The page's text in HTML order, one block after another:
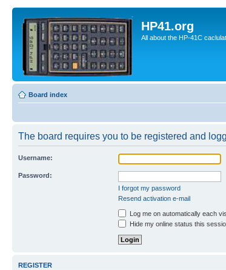
HP41.org
All about the HP-41C
Board index
The board requires you to be registered and
Username:
Password:
I forgot my password
Resend activation e-mail
Log me on automatically each
Hide my online status this
REGISTER